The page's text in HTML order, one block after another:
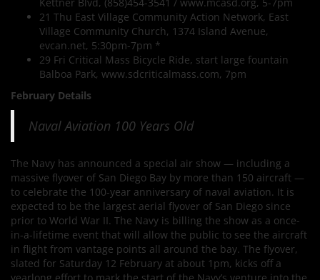
21 Thu East Village Community Action Network, East
Village Community Church, 1374 Island Avenue,
evcan.net, 5:30pm-7pm *
29 Fri Critical Mass Bicycle Ride, start large fountain
Balboa Park, www.sdcriticalmass.com, 7pm
February Details
Naval Aviation 100 Years Old
The Navy has announced a special air show — including a
massive flyover of San Diego Bay by more than 150 aircraft —
to celebrate the 100-year anniversary of naval aviation. It is
expected to be the largest aerial flyover of San Diego since
prior to World War II. The Navy is billing the show as a once-
in-a-lifetime event that will allow the public to see the aircraft
in flight from vantage points all around the bay. The flyover,
slated for Saturday 12 February at about 1pm, kicks off a